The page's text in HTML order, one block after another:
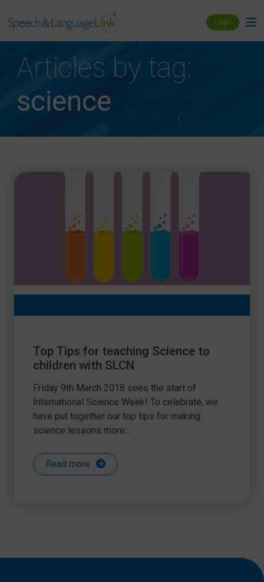
Login
Articles by tag:
science
Top Tips for teaching Science to
children with SLCN
Friday 9th March 2018 sees the start of
International Science Week! To celebrate, we
have put together our top tips for making
science lessons more...
Read more